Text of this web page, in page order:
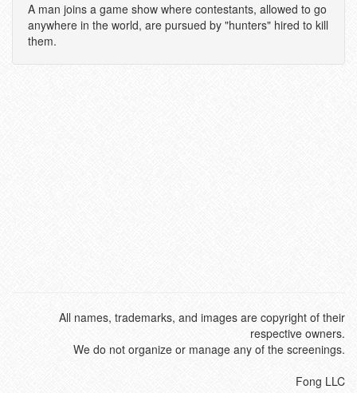
A man joins a game show where contestants, allowed to go
anywhere in the world, are pursued by "hunters" hired to kill
them.
All names, trademarks, and images are copyright of their
respective owners.
We do not organize or manage any of the screenings.
Fong LLC